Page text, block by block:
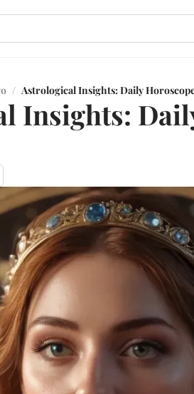
/ Astrological Insights: Daily
Insights: